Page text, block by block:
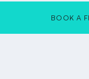
BOOK A